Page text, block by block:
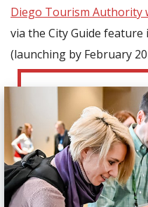
Diego Tourism Authority
via the City Guide feature
(launching by February